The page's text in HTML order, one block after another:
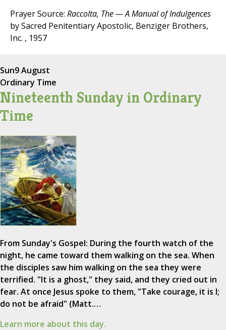
Prayer Source: Raccolta, The — A Manual of Indulgences
by Sacred Penitentiary Apostolic, Benziger Brothers,
Inc. , 1957
Sun9 August
Ordinary Time
Nineteenth Sunday in Ordinary
Time
From Sunday's Gospel: During the fourth watch of the
night, he came toward them walking on the sea. When
the disciples saw him walking on the sea they were
terrified. "It is a ghost," they said, and they cried out in
fear. At once Jesus spoke to them, "Take courage, it is I;
do not be afraid" (Matt.…
Learn more about this day.